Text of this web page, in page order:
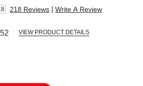
218 Reviews Write A Review
VIEW PRODUCT DETAILS